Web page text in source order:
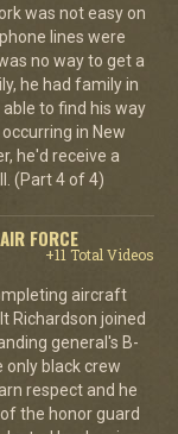
was not easy on
lines were
no way to get a
he had family in
to find his way
in New
he'd receive a
(Part 4 of 4)
FORCE
+11 Total Videos
aircraft
Richardson joined
general's B-
only black crew
respect and he
the honor guard